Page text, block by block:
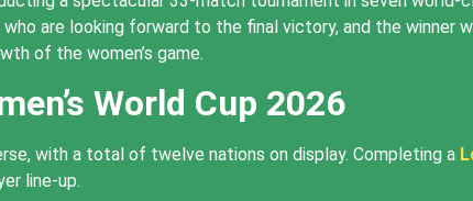
are looking forward to the final victory, and the winner
of the women’s game.
World Cup 2026
with a total of twelve nations on display. Completing a
line-up.